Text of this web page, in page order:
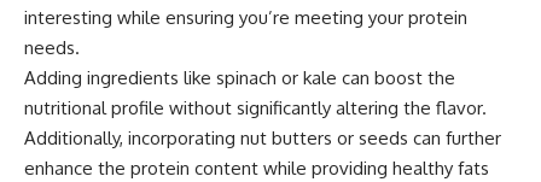
interesting while ensuring you’re meeting your protein
needs.
Adding ingredients like spinach or kale can boost the
nutritional profile without significantly altering the flavor.
Additionally, incorporating nut butters or seeds can further
enhance the protein content while providing healthy fats